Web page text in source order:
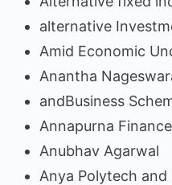
alternative
Amid Economic
Anantha
andBusiness
Annapurna Finance
Anubhav Agarwal
Anya Polytech